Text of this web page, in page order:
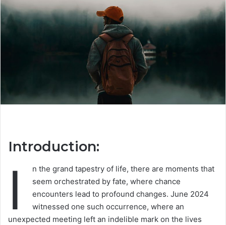
Introduction:
I
n the grand tapestry of life, there are moments that
seem orchestrated by fate, where chance
encounters lead to profound changes. June 2024
witnessed one such occurrence, where an
unexpected meeting left an indelible mark on the lives